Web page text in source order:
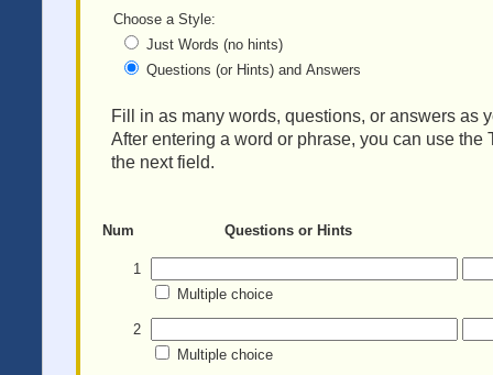
Choose a Style:
Just Words (no hints)
Questions (or Hints) and Answers
Fill in as many words, questions, or answers as
After entering a word or phrase, you can use the
the next field.
Num Questions or Hints
1
Multiple choice
2
Multiple choice